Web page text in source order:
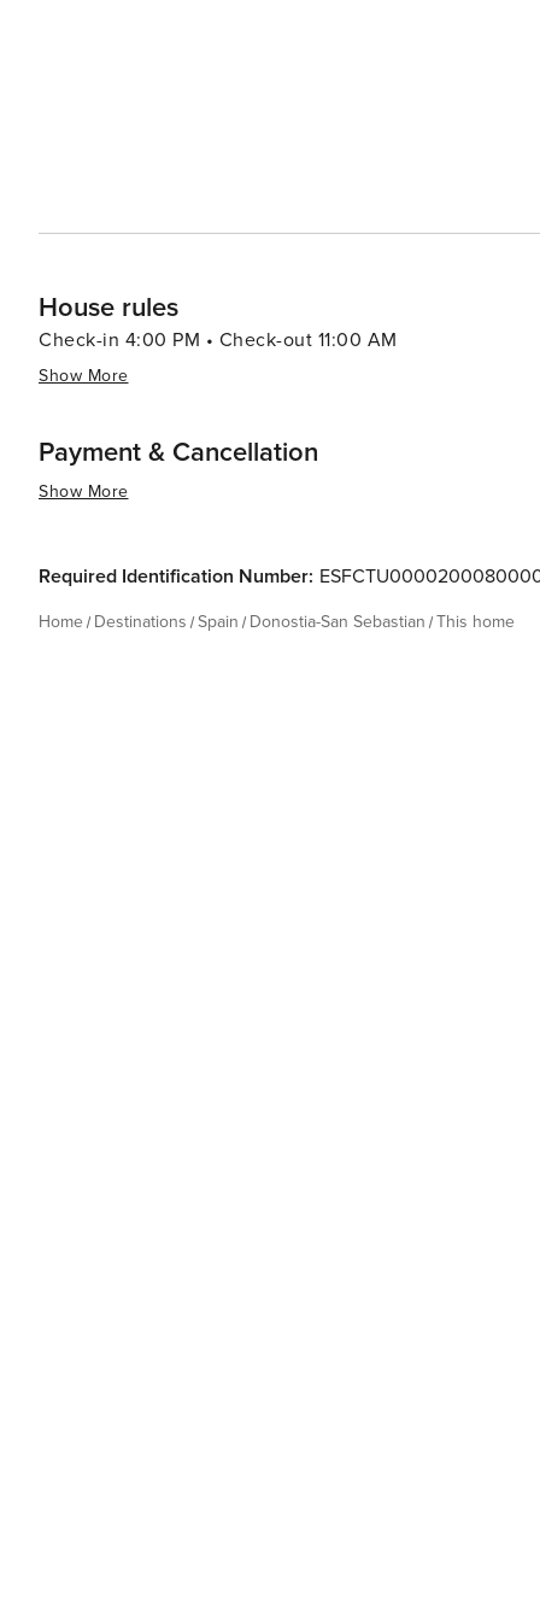
House rules
Check-in 4:00 PM • Check-out 11:00 AM
Show More
Payment & Cancellation
Show More
Required Identification Number:
Home Destinations Spain Donostia-San Sebastian This home